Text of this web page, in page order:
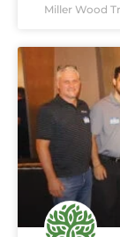
Miller Wood